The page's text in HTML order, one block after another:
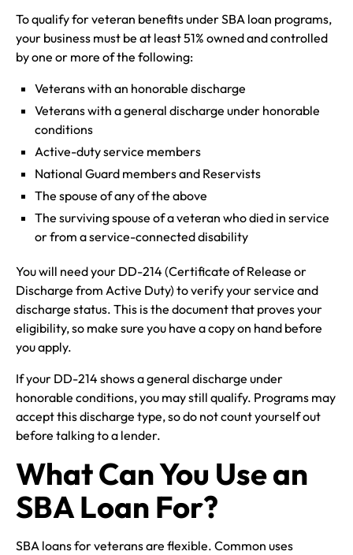
To qualify for veteran benefits under SBA loan programs,
your business must be at least 51% owned and controlled
by one or more of the following:
Veterans with an honorable discharge
Veterans with a general discharge under honorable
conditions
Active-duty service members
National Guard members and Reservists
The spouse of any of the above
The surviving spouse of a veteran who died in service
or from a service-connected disability
You will need your DD-214 (Certificate of Release or
Discharge from Active Duty) to verify your service and
discharge status. This is the document that proves your
eligibility, so make sure you have a copy on hand before
you apply.
If your DD-214 shows a general discharge under
honorable conditions, you may still qualify. Programs may
accept this discharge type, so do not count yourself out
before talking to a lender.
What Can You Use an
SBA Loan For?
SBA loans for veterans are flexible. Common uses